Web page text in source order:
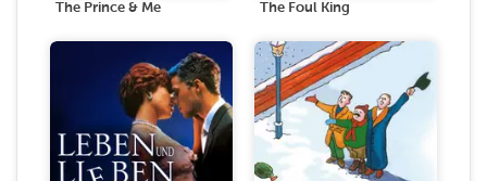
The Prince & Me The Foul King